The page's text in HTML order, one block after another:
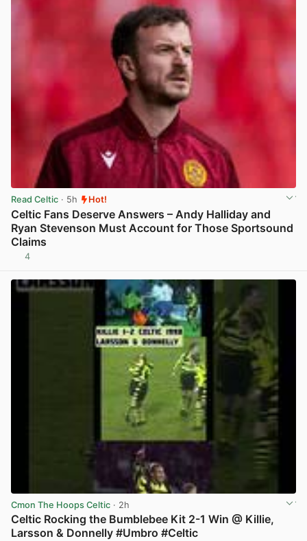
Read Celtic · 5h Hot!
Celtic Fans Deserve Answers – Andy Halliday and
Ryan Stevenson Must Account for Those Sportsound
Claims
4
Cmon The Hoops Celtic · 2h
Celtic Rocking the Bumblebee Kit 2-1 Win @ Killie,
Larsson & Donnelly #Umbro #Celtic